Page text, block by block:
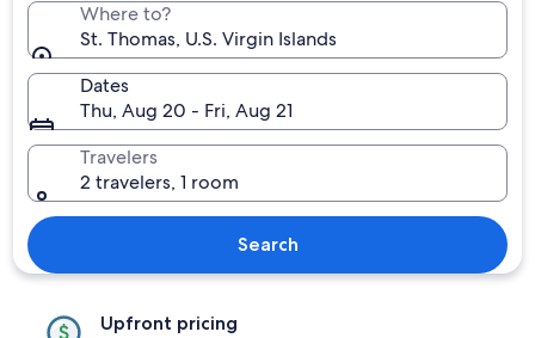
Where to?
St. Thomas, U.S. Virgin Islands
Dates
Thu, Aug 20 - Fri, Aug 21
Travelers
2 travelers, 1 room
Search
Upfront pricing